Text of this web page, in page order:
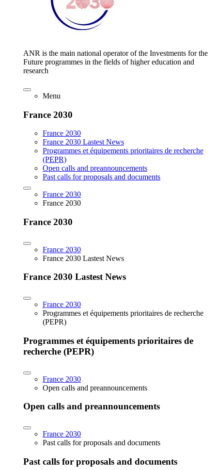
ANR is the main national operator of the Investments for the
Future programmes in the fields of higher education and
research
Menu
France 2030
France 2030
France 2030 Lastest News
Programmes et équipements prioritaires de recherche
(PEPR)
Open calls and preannouncements
Past calls for proposals and documents
France 2030
France 2030
France 2030
France 2030
France 2030 Lastest News
France 2030 Lastest News
France 2030
Programmes et équipements prioritaires de recherche
(PEPR)
Programmes et équipements prioritaires de
recherche (PEPR)
France 2030
Open calls and preannouncements
Open calls and preannouncements
France 2030
Past calls for proposals and documents
Past calls for proposals and documents